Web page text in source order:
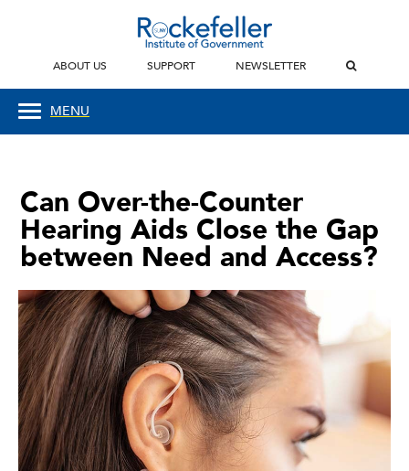
ABOUT US SUPPORT NEWSLETTER
MENU
Can Over-the-Counter
Hearing Aids Close the Gap
between Need and Access?